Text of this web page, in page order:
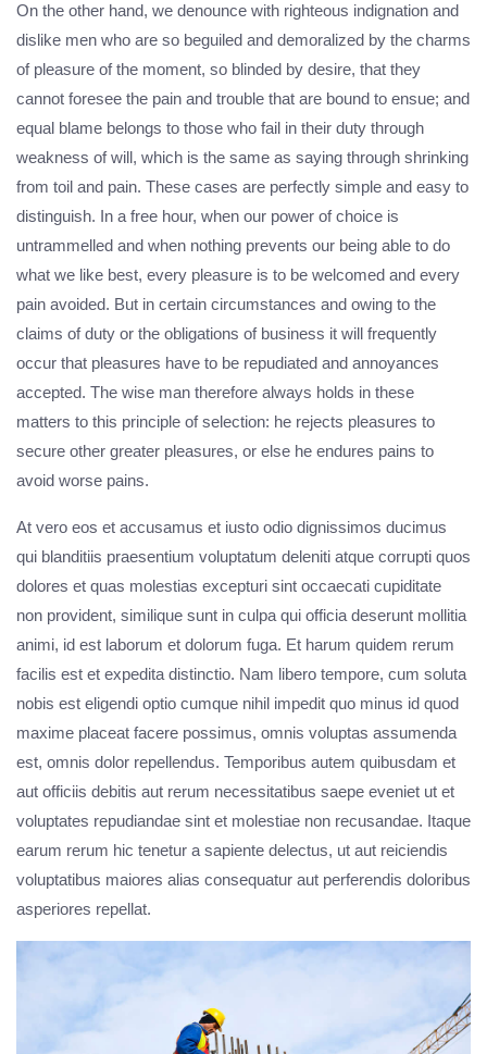
On the other hand, we denounce with righteous indignation and
dislike men who are so beguiled and demoralized by the charms
of pleasure of the moment, so blinded by desire, that they
cannot foresee the pain and trouble that are bound to ensue; and
equal blame belongs to those who fail in their duty through
weakness of will, which is the same as saying through shrinking
from toil and pain. These cases are perfectly simple and easy to
distinguish. In a free hour, when our power of choice is
untrammelled and when nothing prevents our being able to do
what we like best, every pleasure is to be welcomed and every
pain avoided. But in certain circumstances and owing to the
claims of duty or the obligations of business it will frequently
occur that pleasures have to be repudiated and annoyances
accepted. The wise man therefore always holds in these
matters to this principle of selection: he rejects pleasures to
secure other greater pleasures, or else he endures pains to
avoid worse pains.
At vero eos et accusamus et iusto odio dignissimos ducimus
qui blanditiis praesentium voluptatum deleniti atque corrupti quos
dolores et quas molestias excepturi sint occaecati cupiditate
non provident, similique sunt in culpa qui officia deserunt mollitia
animi, id est laborum et dolorum fuga. Et harum quidem rerum
facilis est et expedita distinctio. Nam libero tempore, cum soluta
nobis est eligendi optio cumque nihil impedit quo minus id quod
maxime placeat facere possimus, omnis voluptas assumenda
est, omnis dolor repellendus. Temporibus autem quibusdam et
aut officiis debitis aut rerum necessitatibus saepe eveniet ut et
voluptates repudiandae sint et molestiae non recusandae. Itaque
earum rerum hic tenetur a sapiente delectus, ut aut reiciendis
voluptatibus maiores alias consequatur aut perferendis doloribus
asperiores repellat.